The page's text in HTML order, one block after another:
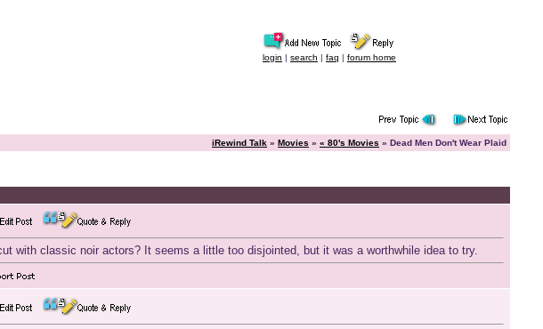
login | search | faq | forum home
iRewind Talk » Movies » « 80's Movies » Dead Men Don't Wear Plaid
with classic noir actors? It seems a little too disjointed, but it was a worthwhile idea to try.